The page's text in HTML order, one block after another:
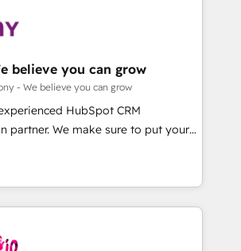
、設計の責任」を引き受け、部門横断
獲得・CVR・SEOを前提にした情報設
ンプレート設計をContent Hubで一体
・MAからの移行支援：Salesforce・
等からの移行、カスタム設計、履歴
検索からの流入・引用を前提にコンテ
なぜ100incを選ぶの
得 ✓ 400社以上の導入実績 ✓
📈 Sales & Marketing Alignment +
Custom Integrations & Data
while we build. We fix what others
mid-market reality—practical
🔄 Top 5% globally in client
mid-market companies ready to
believe you can grow
- We believe you can grow
HubSpot CRM
partner. We make sure to put your
and goals first and think along
We are only satisfied once
CRM, Marketing, Sales & Service
- Complex data